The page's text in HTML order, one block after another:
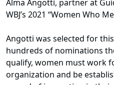
Alma Angotti, partner at
WBJ’s 2021 “Women Who
Angotti was selected for
hundreds of nominations
qualify, women must work
organization and be